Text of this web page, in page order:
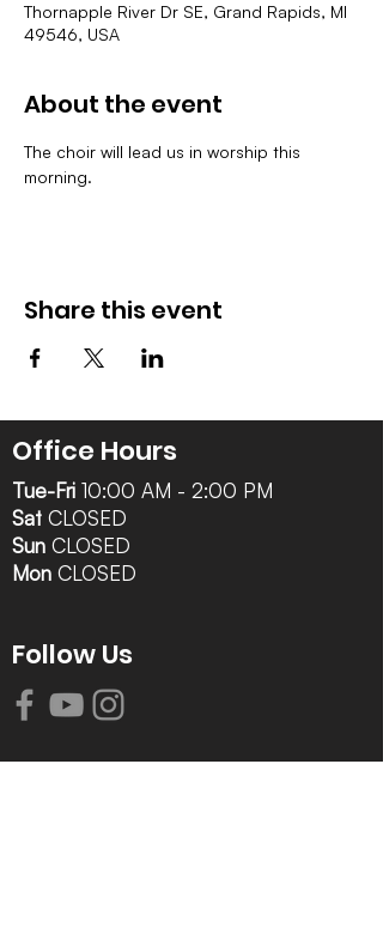
Thornapple River Dr SE, Grand Rapids, MI
49546, USA
About the event
The choir will lead us in worship this
morning.
Share this event
Office Hours
Tue-Fri 10:00 AM - 2:00 PM
Sat CLOSED
Sun CLOSED
Mon CLOSED
Follow Us